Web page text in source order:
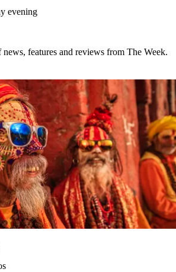
evening
features and reviews from The Week.